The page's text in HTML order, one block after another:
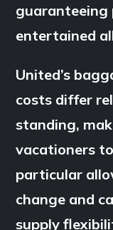
guaranteeing
entertained
United’s
costs differ
standing,
vacationers
particular
change and
supply